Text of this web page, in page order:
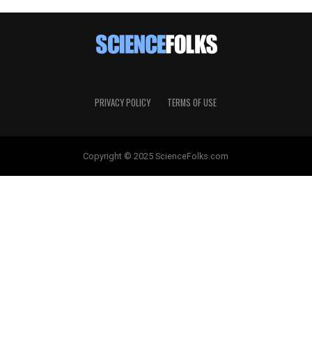
PRIVACY POLICY TERMS OF USE
Copyright © 2025 ScienceFolks.com